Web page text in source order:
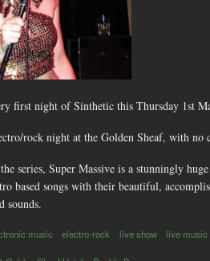
first night of Sinthetic this Thursday 1st
rock night at the Golden Sheaf, with no
series, Super Massive is a stunningly
based songs with their beautiful,
sounds.
music electro-rock live show live music